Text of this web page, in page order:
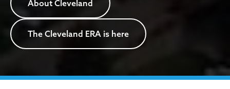
About Cleveland
The Cleveland ERA is here